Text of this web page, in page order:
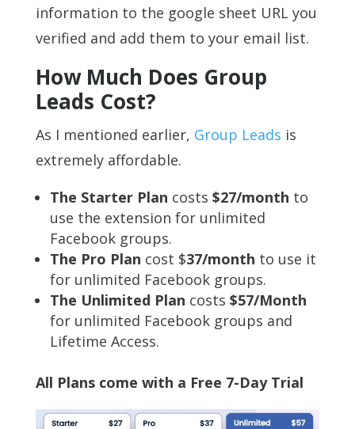
information to the google sheet URL you
verified and add them to your email list.
How Much Does Group
Leads Cost?
As I mentioned earlier, Group Leads is
extremely affordable.
The Starter Plan costs $27/month to
use the extension for unlimited
Facebook groups.
The Pro Plan cost $37/month to use it
for unlimited Facebook groups.
The Unlimited Plan costs $57/Month
for unlimited Facebook groups and
Lifetime Access.
All Plans come with a Free 7-Day Trial